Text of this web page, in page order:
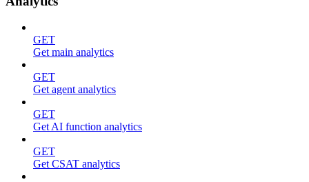
GET
Get main analytics
GET
Get agent analytics
GET
Get AI function analytics
GET
Get CSAT analytics